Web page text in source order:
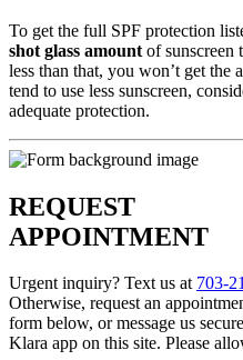
To get the full SPF protection
shot glass amount of sunscreen
less than that, you won’t get
tend to use less sunscreen,
adequate protection.
REQUEST
APPOINTMENT
Urgent inquiry? Text us at 703-
Otherwise, request an
form below, or message us
Klara app on this site. Please